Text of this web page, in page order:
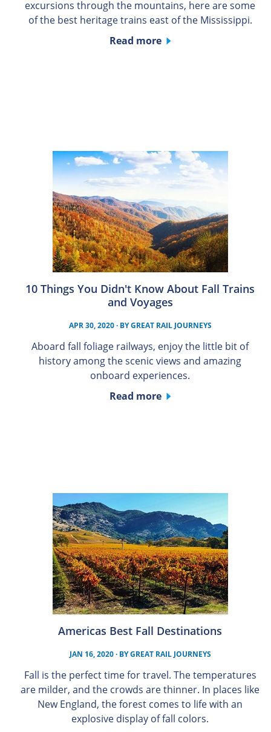
excursions through the mountains, here are some
of the best heritage trains east of the Mississippi.
Read more
10 Things You Didn't Know About Fall Trains
and Voyages
APR 30, 2020· BYGREAT RAIL JOURNEYS
Aboard fall foliage railways, enjoy the little bit of
history among the scenic views and amazing
onboard experiences.
Read more
Americas Best Fall Destinations
JAN 16, 2020· BYGREAT RAIL JOURNEYS
Fall is the perfect time for travel. The temperatures
are milder, and the crowds are thinner. In places like
New England, the forest comes to life with an
explosive display of fall colors.